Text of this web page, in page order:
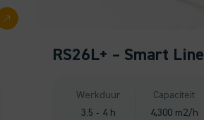
RS26L+ – Smart Line
Werkduur
3.5 - 4 h
Capaciteit
4,300 m2/h